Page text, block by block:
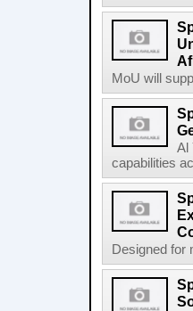
MoU will
Al
capabilities
Designed for